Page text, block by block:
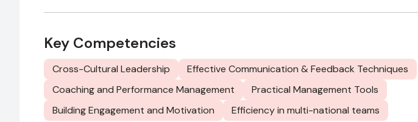
Key Competencies
Cross-Cultural Leadership
Effective Communication & Feedback Techniques
Coaching and Performance Management
Practical Management Tools
Building Engagement and Motivation
Efficiency in multi-national teams